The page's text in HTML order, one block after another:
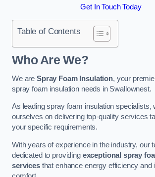
Get In Touch Today
Table of Contents
Who Are We?
We are Spray Foam Insulation, your
spray foam insulation needs in Swallownest.
As leading spray foam insulation specialists,
ourselves on delivering top-quality services
your specific requirements.
With years of experience in the industry, our
dedicated to providing exceptional spray
servicesthat enhance energy efficiency and